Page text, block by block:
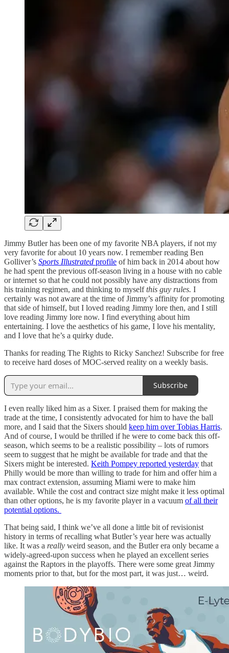
Jimmy Butler has been one of my favorite NBA players, if not my
very favorite for about 10 years now. I remember reading Ben
Golliver’s Sports Illustrated profile of him back in 2014 about how
he had spent the previous off-season living in a house with no cable
or internet so that he could not possibly have any distractions from
his training regimen, and thinking to myselfthis guy rules. I
certainly was not aware at the time of Jimmy’s affinity for promoting
that side of himself, but I loved reading Jimmy lore then, and I still
love reading Jimmy lore now. I find everything about him
entertaining. I love the aesthetics of his game, I love his mentality,
and I love that he’s a quirky dude.
Thanks for reading The Rights to Ricky Sanchez! Subscribe for free
to receive hard doses of MOC-served reality on a weekly basis.
Subscribe
I even really liked him as a Sixer. I praised them for making the
trade at the time, I consistently advocated for him to have the ball
more, and I said that the Sixers should keep him over Tobias Harris.
And of course, I would be thrilled if he were to come back this off-
season, which seems to be a realistic possibility – lots of rumors
seem to suggest that he might be available for trade and that the
Sixers might be interested. Keith Pompey reported yesterday that
Philly would be more than willing to trade for him and offer him a
max contract extension, assuming Miami were to make him
available. While the cost and contract size might make it less optimal
than other options, he is my favorite player in a vacuum of all their
potential options.
That being said, I think we’ve all done a little bit of revisionist
history in terms of recalling what Butler’s year here was actually
like. It was a really weird season, and the Butler era only became a
widely-agreed-upon success when he played an excellent series
against the Raptors in the playoffs. There were some great Jimmy
moments prior to that, but for the most part, it was just… weird.